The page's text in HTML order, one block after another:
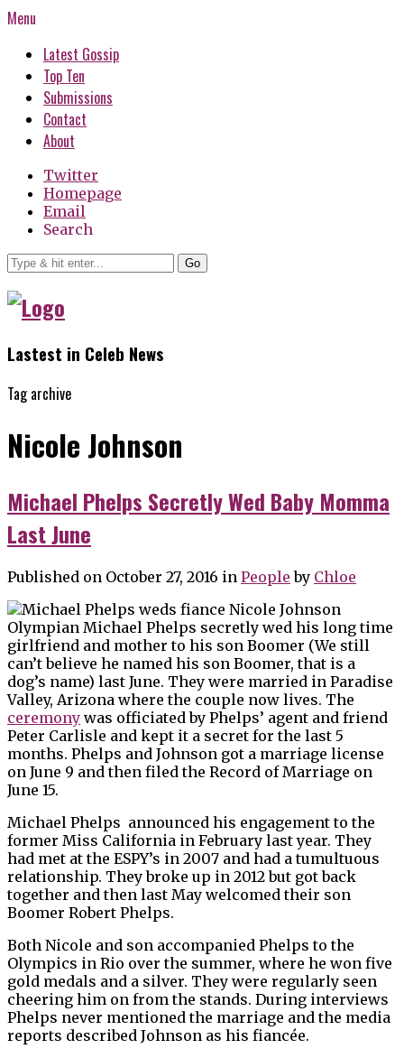
Menu
Latest Gossip
Top Ten
Submissions
Contact
About
Twitter
Homepage
Email
Search
Go
Lastest in Celeb News
Tag archive
Nicole Johnson
Michael Phelps Secretly Wed Baby Momma
Last June
Published on October 27, 2016 in People by Chloe
Olympian Michael Phelps secretly wed his long time
girlfriend and mother to his son Boomer (We still
can’t believe he named his son Boomer, that is a
dog’s name) last June. They were married in Paradise
Valley, Arizona where the couple now lives. The
ceremony was officiated by Phelps’ agent and friend
Peter Carlisle and kept it a secret for the last 5
months. Phelps and Johnson got a marriage license
on June 9 and then filed the Record of Marriage on
June 15.
Michael Phelps announced his engagement to the
former Miss California in February last year. They
had met at the ESPY’s in 2007 and had a tumultuous
relationship. They broke up in 2012 but got back
together and then last May welcomed their son
Boomer Robert Phelps.
Both Nicole and son accompanied Phelps to the
Olympics in Rio over the summer, where he won five
gold medals and a silver. They were regularly seen
cheering him on from the stands. During interviews
Phelps never mentioned the marriage and the media
reports described Johnson as his fiancée.